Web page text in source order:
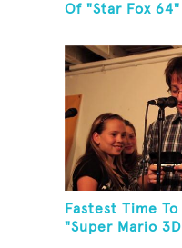
Of "Star Fox
Fastest Time
"Super Mario